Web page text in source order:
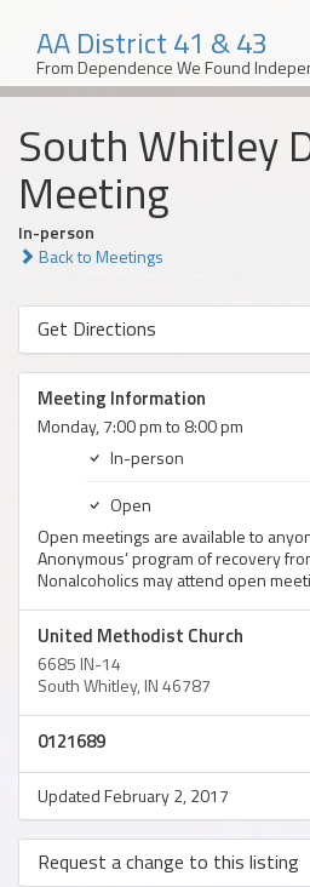
content
AA District 41 & 43
From Dependence We Found
South Whitley
Meeting
In-person
Back to Meetings
Get Directions
Meeting Information
Monday, 7:00 pm to 8:00 pm
In-person
Open
Open meetings are available to
Anonymous’ program of recovery
Nonalcoholics may attend open
United Methodist Church
6685 IN-14
South Whitley, IN 46787
0121689
Updated February 2, 2017
Request a change to this listing